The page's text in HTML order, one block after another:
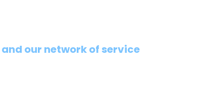
our network of service